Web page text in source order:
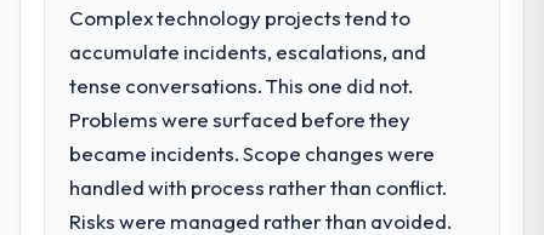
to a fraction of what it should have been.
We needed fresh engineering expertise and
a structured plan to address the underlying
issues.
What services did the company provide
for your project?
End-to-end Data & Analytics delivery with
Complex technology projects tend to
accumulate incidents, escalations, and
tense conversations. This one did not.
Problems were surfaced before they
became incidents. Scope changes were
handled with process rather than conflict.
Risks were managed rather than avoided.